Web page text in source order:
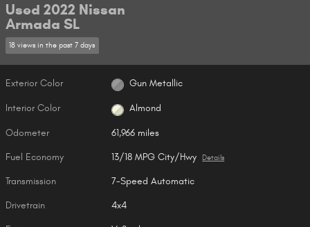
Used 2022 Nissan
Armada SL
18 views in the past 7 days
Exterior Color Gun Metallic
Interior Color Almond
Odometer 61,966 miles
Fuel Economy 13/18 MPG City/Hwy Details
Transmission 7-Speed Automatic
Drivetrain 4x4